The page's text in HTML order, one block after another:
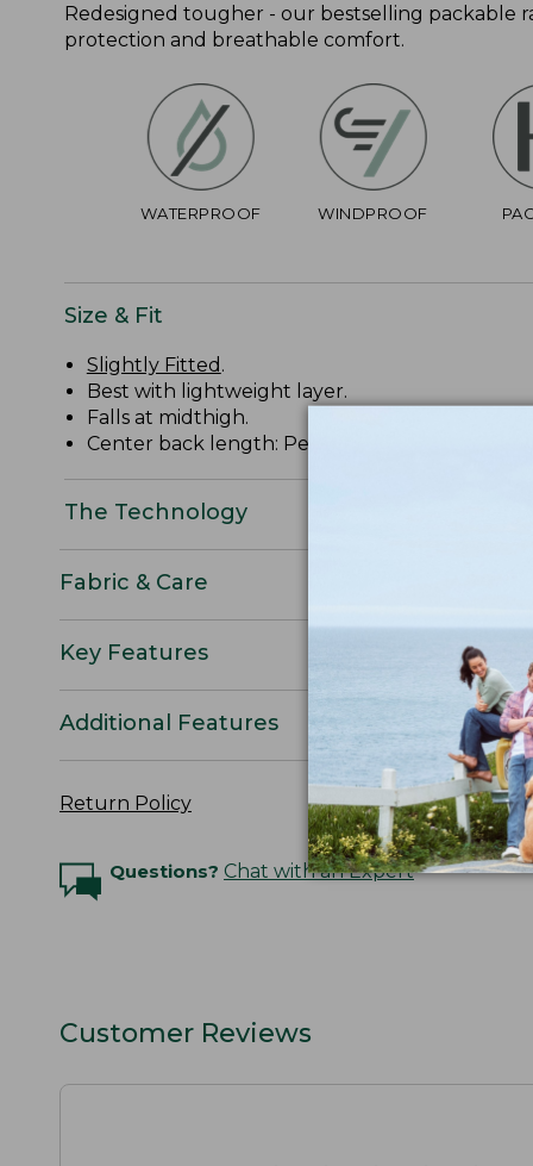
Redesigned tougher - our bestselling packable
protection and breathable comfort.
WATERPROOF WINDPROOF
Size & Fit
Slightly Fitted .
Best with lightweight layer.
Falls at midthigh.
Center back length: Petite 37 1/4", Regular 38
The Technology
Fabric & Care
Key Features
Additional Features
Return Policy
Questions? Chat with an Expert
Customer Reviews